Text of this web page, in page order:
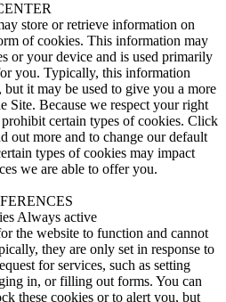
store or retrieve information on
of cookies. This information may
or your device and is used primarily
you. Typically, this information
it may be used to give you a more
Site. Because we respect your right
certain types of cookies. Click
out more and to change our default
types of cookies may impact
we are able to offer you.
Always active
the website to function and cannot
they are only set in response to
for services, such as setting
in, or filling out forms. You can
these cookies or to alert you, but